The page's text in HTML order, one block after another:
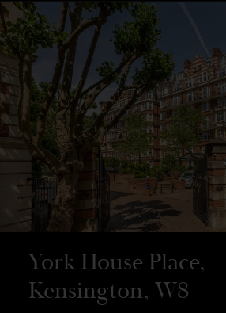
York House Place,
Kensington, W8